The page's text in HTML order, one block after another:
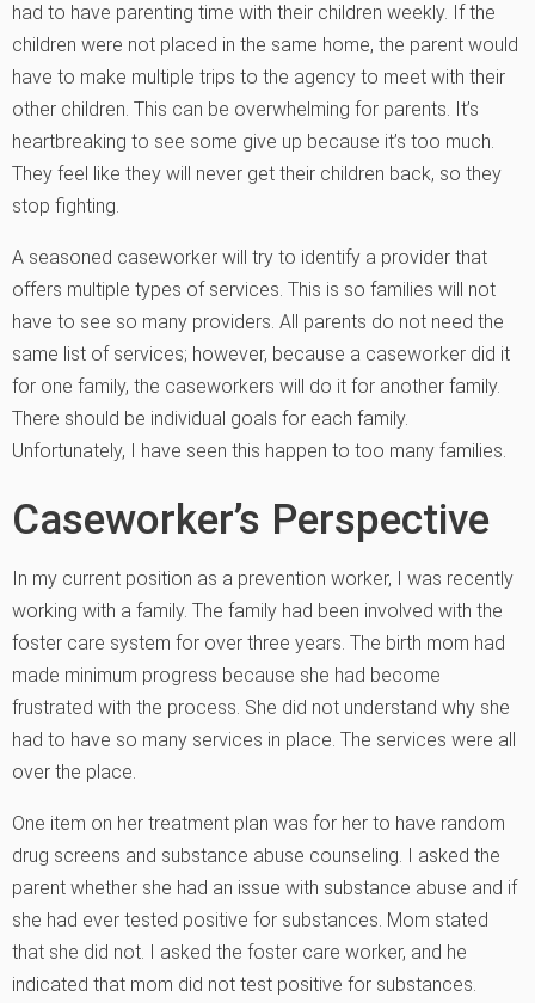
had to have parenting time with their children weekly. If the
children were not placed in the same home, the parent would
have to make multiple trips to the agency to meet with their
other children. This can be overwhelming for parents. It’s
heartbreaking to see some give up because it’s too much.
They feel like they will never get their children back, so they
stop fighting.
A seasoned caseworker will try to identify a provider that
offers multiple types of services. This is so families will not
have to see so many providers. All parents do not need the
same list of services; however, because a caseworker did it
for one family, the caseworkers will do it for another family.
There should be individual goals for each family.
Unfortunately, I have seen this happen to too many families.
Caseworker’s Perspective
In my current position as a prevention worker, I was recently
working with a family. The family had been involved with the
foster care system for over three years. The birth mom had
made minimum progress because she had become
frustrated with the process. She did not understand why she
had to have so many services in place. The services were all
over the place.
One item on her treatment plan was for her to have random
drug screens and substance abuse counseling. I asked the
parent whether she had an issue with substance abuse and if
she had ever tested positive for substances. Mom stated
that she did not. I asked the foster care worker, and he
indicated that mom did not test positive for substances.